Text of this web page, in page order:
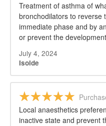
Treatment of asthma of
bronchodilators to reverse
immediate phase and by
or prevent the
July 4, 2024
Isolde
Local anaesthetics
inactive state and prevent